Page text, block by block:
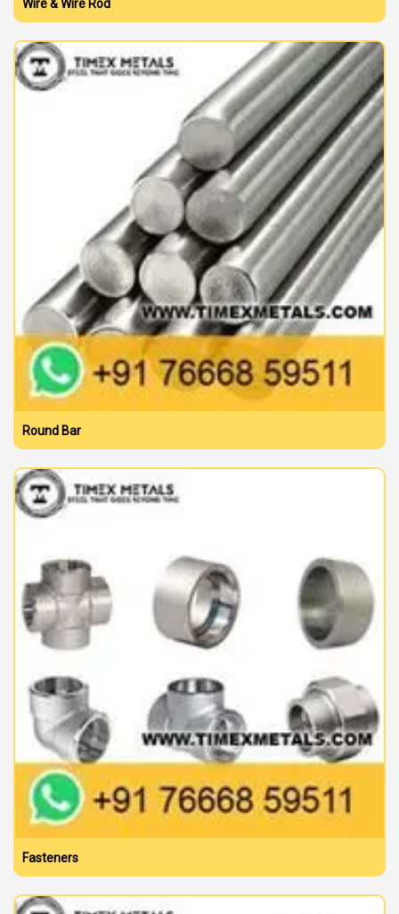
Wire & Wire Rod
Round Bar
Fasteners